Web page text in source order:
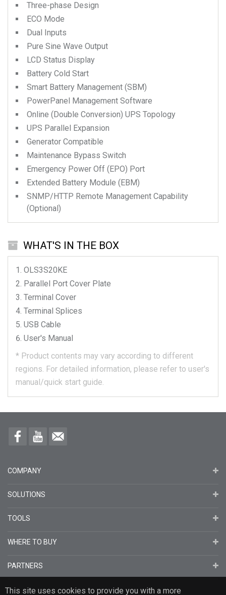
Three-phase Design
ECO Mode
Dual Inputs
Pure Sine Wave Output
LCD Status Display
Battery Cold Start
Smart Battery Management (SBM)
PowerPanel Management Software
Online (Double Conversion) UPS Topology
UPS Parallel Expansion
Generator Compatible
Maintenance Bypass Switch
Emergency Power Off (EPO) Port
Extended Battery Module (EBM)
SNMP/HTTP Remote Management Capability
(Optional)
WHAT'S IN THE BOX
OLS3S20KE
Parallel Port Cover Plate
Terminal Cover
Terminal Splices
USB Cable
User's Manual
* Product contents may vary according to different
regions. For detailed information, please refer to user's
manual/quick start guide.
This site uses cookies to provide you with a more
COMPANY
SOLUTIONS
TOOLS
WHERE TO BUY
PARTNERS